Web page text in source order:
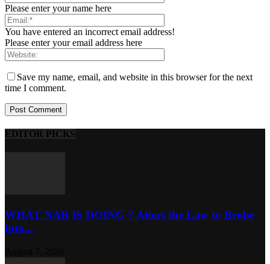
Please enter your name here
You have entered an incorrect email address!
Please enter your email address here
Save my name, email, and website in this browser for the next
time I comment.
EDITOR PICKS
WHAT NAB IS DOING ? Alters the Law to Brobe
into...